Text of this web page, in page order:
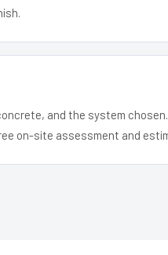
and the system chosen.
on-site assessment and